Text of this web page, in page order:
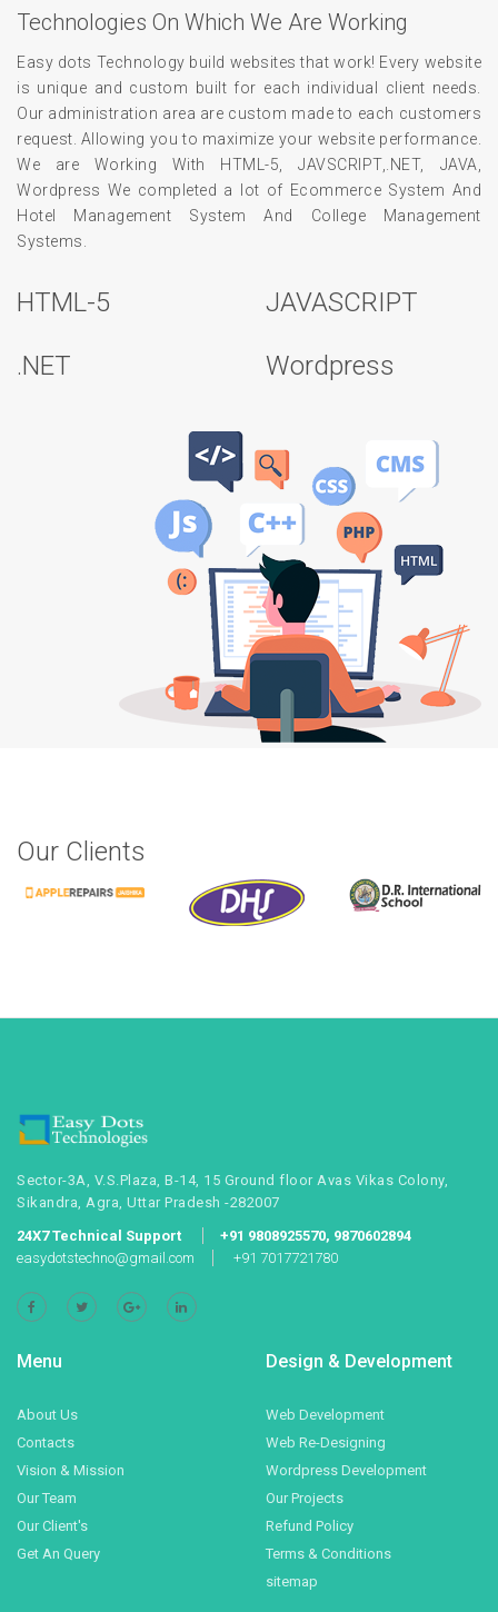
Technologies On Which We Are Working
Easy dots Technology build websites that work! Every website
is unique and custom built for each individual client needs.
Our administration area are custom made to each customers
request. Allowing you to maximize your website performance.
We are Working With HTML-5, JAVSCRIPT,.NET, JAVA,
Wordpress We completed a lot of Ecommerce System And
Hotel Management System And College Management
Systems.
HTML-5 JAVASCRIPT
.NET Wordpress
Our Clients
Sector-3A, V.S.Plaza, B-14, 15 Ground floor Avas Vikas Colony,
Sikandra, Agra, Uttar Pradesh -282007
24X7 Technical Support
+91 9808925570, 9870602894
easydotstechno@gmail.com
+91 7017721780
Menu
About Us
Contacts
Vision & Mission
Our Team
Our Client's
Get An Query
Design & Development
Web Development
Web Re-Designing
Wordpress Development
Our Projects
Refund Policy
Terms & Conditions
sitemap